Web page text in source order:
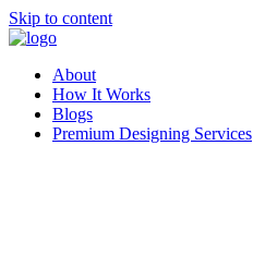
Skip to content
About
How It Works
Blogs
Premium Designing Services